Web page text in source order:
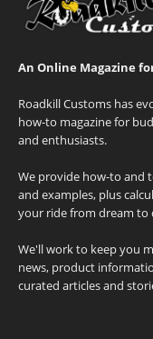
An Online Magazine
Roadkill Customs has
how-to magazine for
and enthusiasts.
We provide how-to and
and examples, plus
your ride from dream to
We'll work to keep you
news, product
curated articles and